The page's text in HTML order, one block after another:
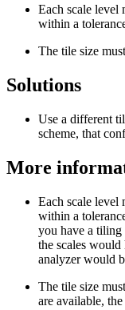
Each scale level
within a
The tile size
Solutions
Use a different
scheme, that
More
Each scale level
within a
you have a tiling
the scales
analyzer would
The tile size
are available,